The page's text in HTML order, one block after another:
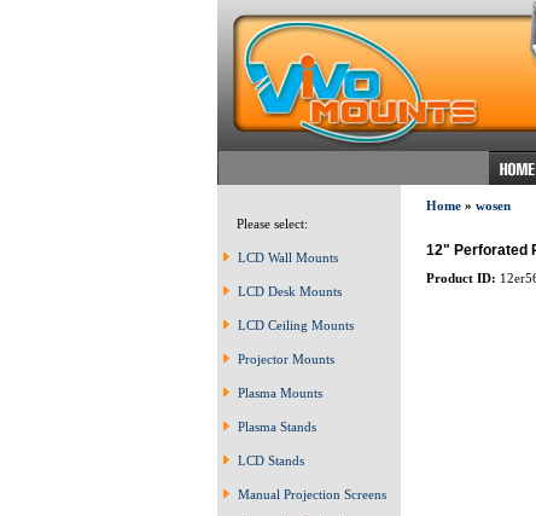
Please select:
LCD Wall Mounts
LCD Desk Mounts
LCD Ceiling Mounts
Projector Mounts
Plasma Mounts
Plasma Stands
LCD Stands
Manual Projection Screens
Home» wosen
12" Perforated
Product ID: